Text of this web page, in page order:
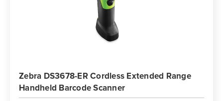
Zebra DS3678-ER Cordless Extended Range
Handheld Barcode Scanner